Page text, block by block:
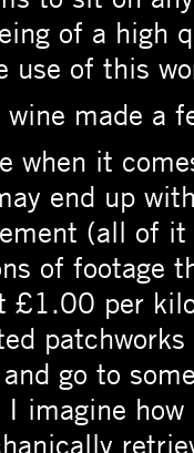
of a high
use of this
made a
when it
end up
(all of it
of footage
£1.00 per
go to
imagine